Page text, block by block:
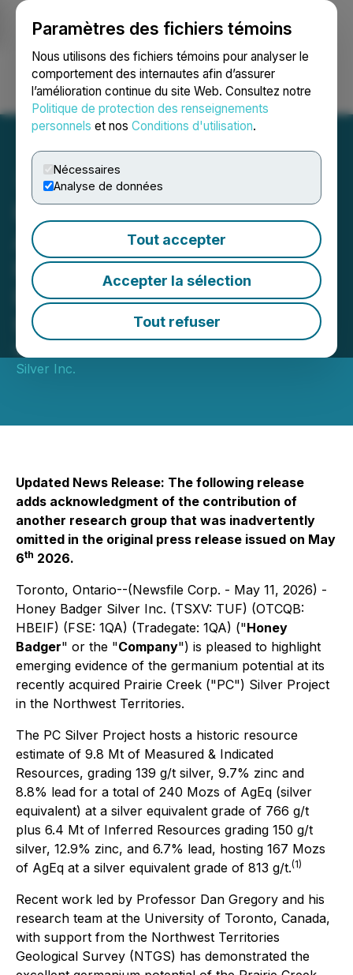
Paramètres des fichiers témoins
Nous utilisons des fichiers témoins pour analyser le
comportement des internautes afin d’assurer
l’amélioration continue du site Web. Consultez notre
Politique de protection des renseignements
personnels et nos Conditions d'utilisation.
Nécessaires
Analyse de données
Tout accepter
Accepter la sélection
Tout refuser
Ouvrir une session Recherche English
Honey Badger Silver
Announces Promising
High-Grade Germanium
Potential at Prairie Creek
from Research Partnership
May 11, 2026 9:20 AM EDT | Source:
Silver Inc.
Updated News Release: The following release
adds acknowledgment of the contribution of
another research group that was inadvertently
omitted in the original press release issued on May
6th 2026.
Toronto, Ontario--(Newsfile Corp. - May 11, 2026) -
Honey Badger Silver Inc. (TSXV: TUF) (OTCQB:
HBEIF) (FSE: 1QA) (Tradegate: 1QA) ("Honey
Badger" or the "Company") is pleased to highlight
emerging evidence of the germanium potential at its
recently acquired Prairie Creek ("PC") Silver Project
in the Northwest Territories.
The PC Silver Project hosts a historic resource
estimate of 9.8 Mt of Measured & Indicated
Resources, grading 139 g/t silver, 9.7% zinc and
8.8% lead for a total of 240 Mozs of AgEq (silver
equivalent) at a silver equivalent grade of 766 g/t
plus 6.4 Mt of Inferred Resources grading 150 g/t
silver, 12.9% zinc, and 6.7% lead, hosting 167 Mozs
of AgEq at a silver equivalent grade of 813 g/t.(1)
Recent work led by Professor Dan Gregory and his
research team at the University of Toronto, Canada,
with support from the Northwest Territories
Geological Survey (NTGS) has demonstrated the